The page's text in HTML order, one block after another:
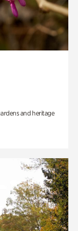
and heritage